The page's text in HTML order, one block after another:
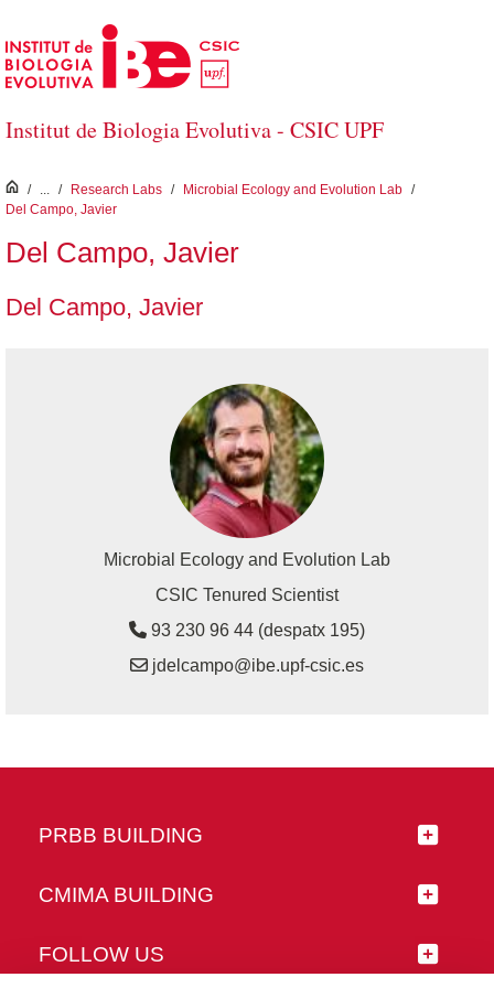
Skip to Main Content
Institut de Biologia Evolutiva - CSIC UPF
inici
/ ... / Research Labs / Microbial Ecology and Evolution Lab /
Del Campo, Javier
Del Campo, Javier
Del Campo, Javier
Microbial Ecology and Evolution Lab
CSIC Tenured Scientist
93 230 96 44 (despatx 195)
jdelcampo@ibe.upf-csic.es
PRBB BUILDING
CMIMA BUILDING
FOLLOW US